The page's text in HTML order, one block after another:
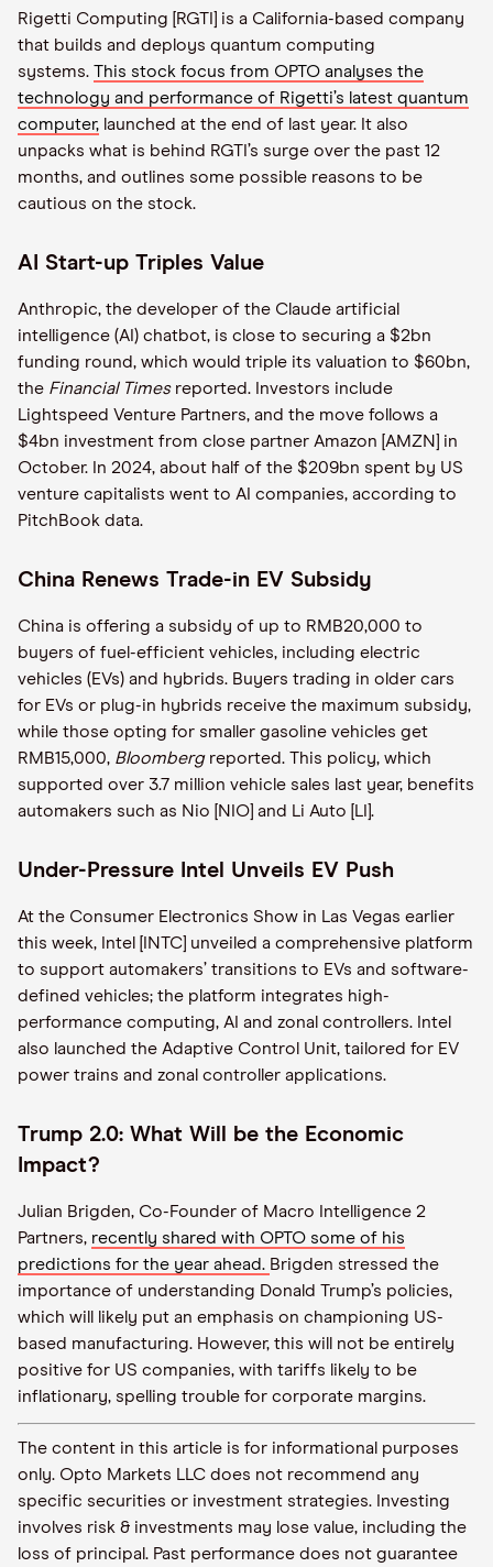
Rigetti Computing [RGTI] is a California-based company
that builds and deploys quantum computing
systems. This stock focus from OPTO analyses the
technology and performance of Rigetti’s latest quantum
computer, launched at the end of last year. It also
unpacks what is behind RGTI’s surge over the past 12
months, and outlines some possible reasons to be
cautious on the stock.
AI Start-up Triples Value
Anthropic, the developer of the Claude artificial
intelligence (AI) chatbot, is close to securing a $2bn
funding round, which would triple its valuation to $60bn,
the Financial Timesreported. Investors include
Lightspeed Venture Partners, and the move follows a
$4bn investment from close partner Amazon [AMZN] in
October. In 2024, about half of the $209bn spent by US
venture capitalists went to AI companies, according to
PitchBook data.
China Renews Trade-in EV Subsidy
China is offering a subsidy of up to RMB20,000 to
buyers of fuel-efficient vehicles, including electric
vehicles (EVs) and hybrids. Buyers trading in older cars
for EVs or plug-in hybrids receive the maximum subsidy,
while those opting for smaller gasoline vehicles get
RMB15,000, Bloombergreported. This policy, which
supported over 3.7 million vehicle sales last year, benefits
automakers such as Nio [NIO] and Li Auto [LI].
Under-Pressure Intel Unveils EV Push
At the Consumer Electronics Show in Las Vegas earlier
this week, Intel [INTC] unveiled a comprehensive platform
to support automakers’ transitions to EVs and software-
defined vehicles; the platform integrates high-
performance computing, AI and zonal controllers. Intel
also launched the Adaptive Control Unit, tailored for EV
power trains and zonal controller applications.
Trump 2.0: What Will be the Economic
Impact?
Julian Brigden, Co-Founder of Macro Intelligence 2
Partners, recently shared with OPTO some of his
predictions for the year ahead. Brigden stressed the
importance of understanding Donald Trump’s policies,
which will likely put an emphasis on championing US-
based manufacturing. However, this will not be entirely
positive for US companies, with tariffs likely to be
inflationary, spelling trouble for corporate margins.
The content in this article is for informational purposes
only. Opto Markets LLC does not recommend any
specific securities or investment strategies. Investing
involves risk & investments may lose value, including the
loss of principal. Past performance does not guarantee